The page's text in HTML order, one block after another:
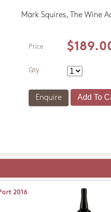
Mark Squires, The Wine
Price
Qty
Enquire
2016